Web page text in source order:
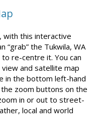
, with this interactive
“grab” the Tukwila, WA
re-centre it. You can
and satellite map
in the bottom left-hand
zoom buttons on the
in or out to street-
local and world